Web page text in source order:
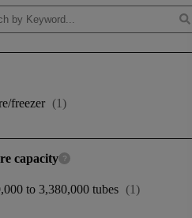
freezer (1)
capacity
to 3,380,000 tubes (1)